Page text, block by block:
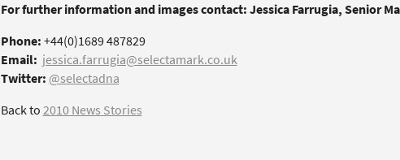
For further information and images contact: Jessica Farrugia, Senior
Phone:+44(0)1689 487829
Email: jessica.farrugia@selectamark.co.uk
Twitter: @selectadna
Back to2010 News Stories